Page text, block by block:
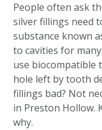
People often ask
silver fillings need
substance known
to cavities for
use biocompatible
hole left by tooth
fillings bad? Not
in Preston Hollow.
why.